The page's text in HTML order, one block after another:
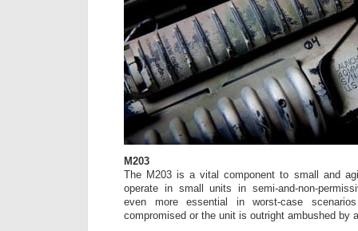
M203
The M203 is a vital component to small and
operate in small units in semi-and-non-
even more essential in worst-case
compromised or the unit is outright ambushed by